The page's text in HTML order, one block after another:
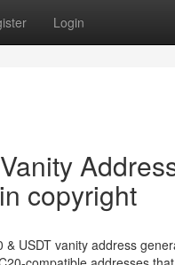
Login
copyright
USDT vanity address